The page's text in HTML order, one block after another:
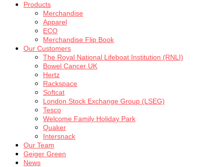
Products
Merchandise
Apparel
ECO
Merchandise Flip Book
Our Customers
The Royal National Lifeboat Institution (RNLI)
Bowel Cancer UK
Hertz
Rackspace
Softcat
London Stock Exchange Group (LSEG)
Tesco
Welcome Family Holiday Park
Quaker
Intersnack
Our Team
Geiger Green
News